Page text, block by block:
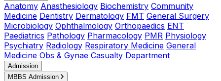
Anatomy Anasthesiology Biochemistry Community
Medicine Dentistry Dermatology FMT General Surgery
Microbiology Ophthalmology Orthopaedics ENT
Paediatrics Pathology Pharmacology PMR Physiology
Psychiatry Radiology Respiratory Medicine General
Medicine Obs & Gynae Casualty Department
Admission
MBBS Admission